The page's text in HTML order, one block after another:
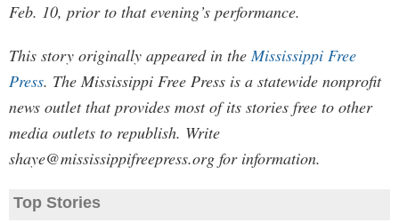
Feb. 10, prior to that evening’s performance.
This story originally appeared in theMississippi Free
Press. The Mississippi Free Press is a statewide nonprofit
news outlet that provides most of its stories free to other
media outlets to republish. Write
shaye@mississippifreepress.org for information.
Top Stories